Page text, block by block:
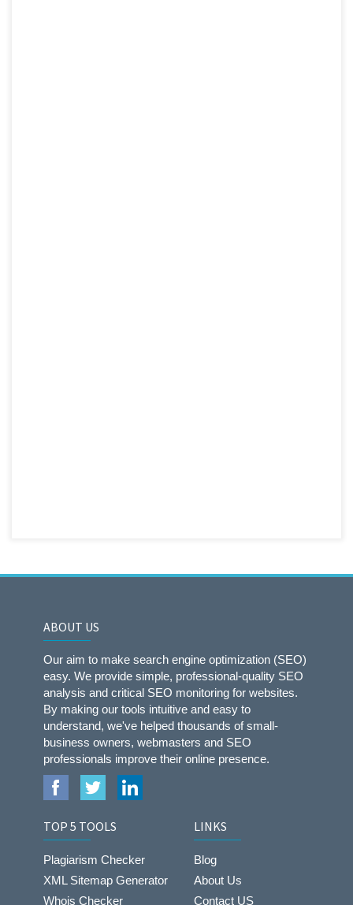
ABOUT US
Our aim to make search engine optimization (SEO)
easy. We provide simple, professional-quality SEO
analysis and critical SEO monitoring for websites.
By making our tools intuitive and easy to
understand, we've helped thousands of small-
business owners, webmasters and SEO
professionals improve their online presence.
TOP 5 TOOLS
Plagiarism Checker
XML Sitemap Generator
Whois Checker
LINKS
Blog
About Us
Contact US